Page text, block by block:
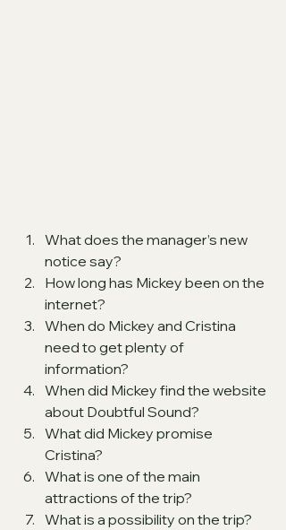
What does the manager’s new
notice say?
How long has Mickey been on the
internet?
When do Mickey and Cristina
need to get plenty of
information?
When did Mickey find the website
about Doubtful Sound?
What did Mickey promise
Cristina?
What is one of the main
attractions of the trip?
What is a possibility on the trip?